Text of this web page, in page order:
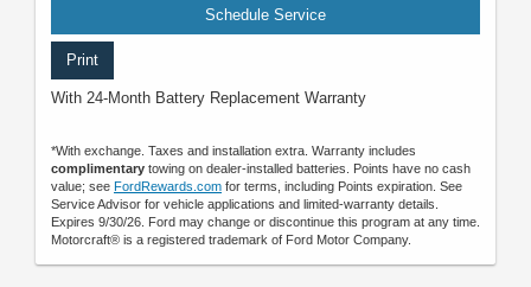
Schedule Service
Print
With 24-Month Battery Replacement Warranty
*With exchange. Taxes and installation extra. Warranty includes
complimentary towing on dealer-installed batteries. Points have no cash
value; see FordRewards.com for terms, including Points expiration. See
Service Advisor for vehicle applications and limited-warranty details.
Expires 9/30/26. Ford may change or discontinue this program at any time.
Motorcraft® is a registered trademark of Ford Motor Company.